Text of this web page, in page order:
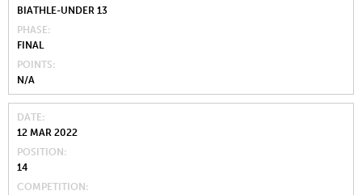
BIATHLE-UNDER 13
PHASE
FINAL
POINTS
N/A
DATE
12 MAR 2022
POSITION
14
COMPETITION